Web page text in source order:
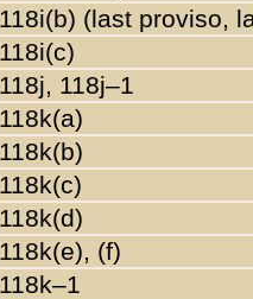
118i(b) (last proviso,
118i(c)
118j, 118j–1
118k(a)
118k(b)
118k(c)
118k(d)
118k(e), (f)
118k–1